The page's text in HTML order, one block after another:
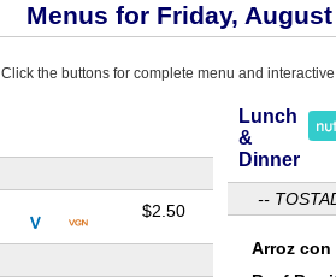
Menus for Friday, August
Click the buttons for complete menu and
$2.50
Lunch
&
Dinner
--
Arroz con